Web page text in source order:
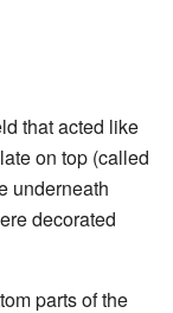
that acted like
on top (called
underneath
decorated
parts of the